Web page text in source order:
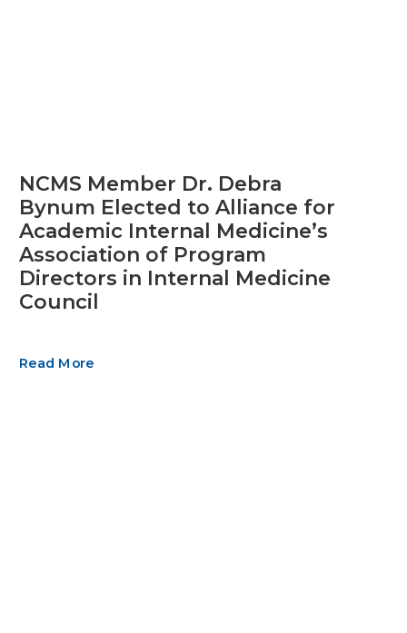
NCMS Member Dr. Debra
Bynum Elected to Alliance for
Academic Internal Medicine’s
Association of Program
Directors in Internal Medicine
Council
Read More